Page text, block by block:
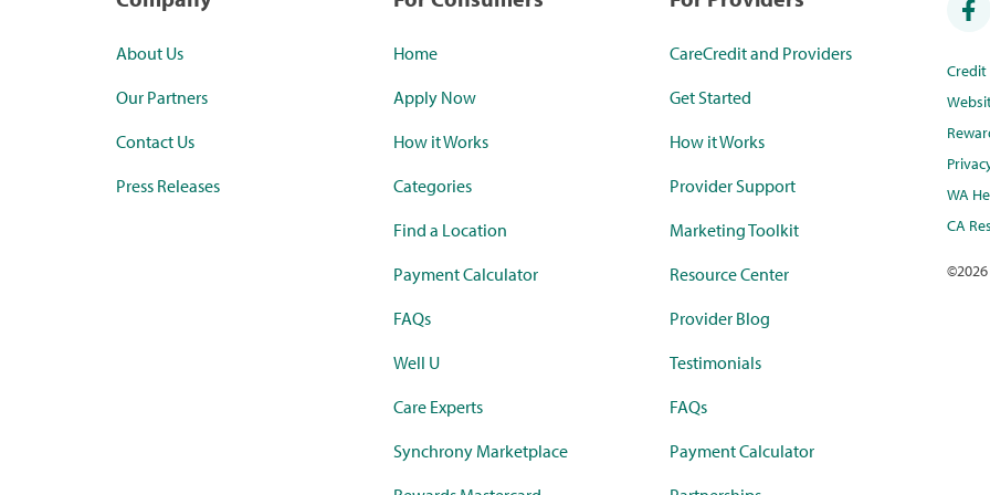
About Us
Our Partners
Contact Us
Press Releases
Home
Apply Now
How it Works
Categories
Find a Location
Payment Calculator
FAQs
Well U
Care Experts
Synchrony Marketplace
CareCredit and Providers
Get Started
How it Works
Provider Support
Marketing Toolkit
Resource Center
Provider Blog
Testimonials
FAQs
Payment Calculator
WA
CA
©